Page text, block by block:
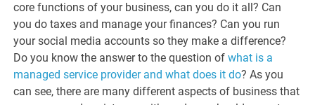
core functions of your business, can you do it all? Can
you do taxes and manage your finances? Can you run
your social media accounts so they make a difference?
Do you know the answer to the question ofwhat is a
managed service provider and what does it do? As you
can see, there are many different aspects of business that